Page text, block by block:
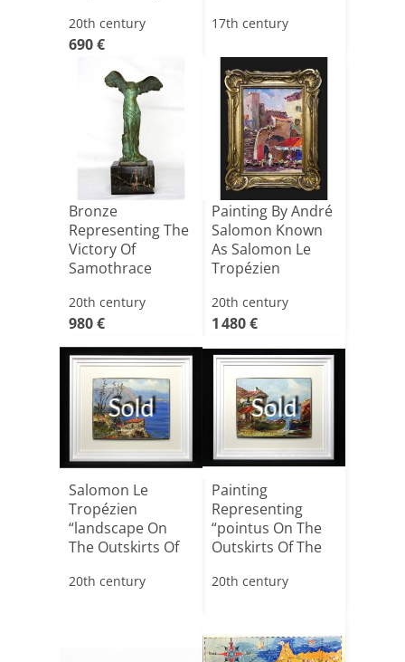
20th century
690 €
17th century
Bronze
Representing The
Victory Of
Samothrace
20th century
980 €
Painting By André
Salomon Known
As Salomon Le
Tropézien
20th century
1 480 €
Sold
Salomon Le
Tropézien
“landscape On
The Outskirts Of
20th century
Sold
Painting
Representing
“pointus On The
Outskirts Of The
20th century